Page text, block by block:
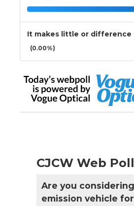
It makes little or difference
(0.00%)
CJCW Web Poll
Are you
emission vehicle